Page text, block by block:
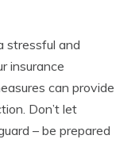
stressful and
insurance
can provide
Don’t let
– be prepared